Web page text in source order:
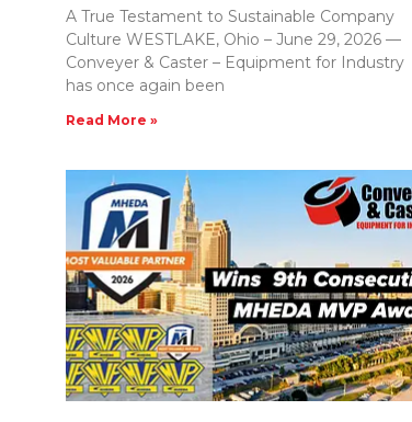
A True Testament to Sustainable Company
Culture WESTLAKE, Ohio – June 29, 2026 —
Conveyer & Caster – Equipment for Industry
has once again been
Read More »